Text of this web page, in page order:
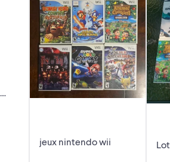
jeux nintendo wii